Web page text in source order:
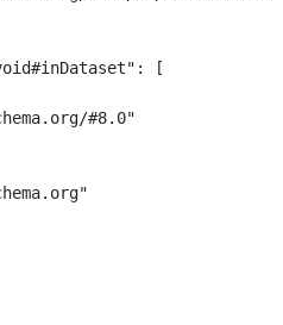
[
#8.0"